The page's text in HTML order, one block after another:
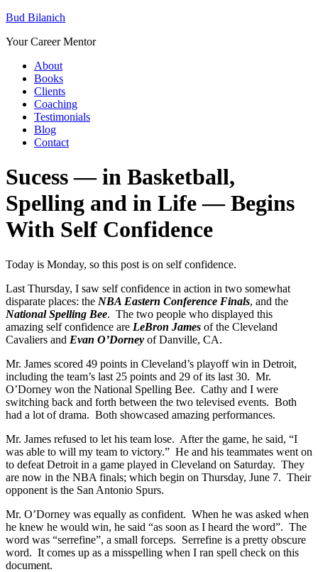
Bud Bilanich
Your Career Mentor
About
Books
Clients
Coaching
Testimonials
Blog
Contact
Sucess — in Basketball,
Spelling and in Life — Begins
With Self Confidence
Today is Monday, so this post is on self confidence.
Last Thursday, I saw self confidence in action in two somewhat
disparate places: the NBA Eastern Conference Finals, and the
National Spelling Bee. The two people who displayed this
amazing self confidence are LeBron James of the Cleveland
Cavaliers and Evan O’Dorney of Danville, CA.
Mr. James scored 49 points in Cleveland’s playoff win in Detroit,
including the team’s last 25 points and 29 of its last 30. Mr.
O’Dorney won the National Spelling Bee. Cathy and I were
switching back and forth between the two televised events. Both
had a lot of drama. Both showcased amazing performances.
Mr. James refused to let his team lose. After the game, he said, “I
was able to will my team to victory.” He and his teammates went on
to defeat Detroit in a game played in Cleveland on Saturday. They
are now in the NBA finals; which begin on Thursday, June 7. Their
opponent is the San Antonio Spurs.
Mr. O’Dorney was equally as confident. When he was asked when
he knew he would win, he said “as soon as I heard the word”. The
word was “serrefine”, a small forceps. Serrefine is a pretty obscure
word. It comes up as a misspelling when I ran spell check on this
document.